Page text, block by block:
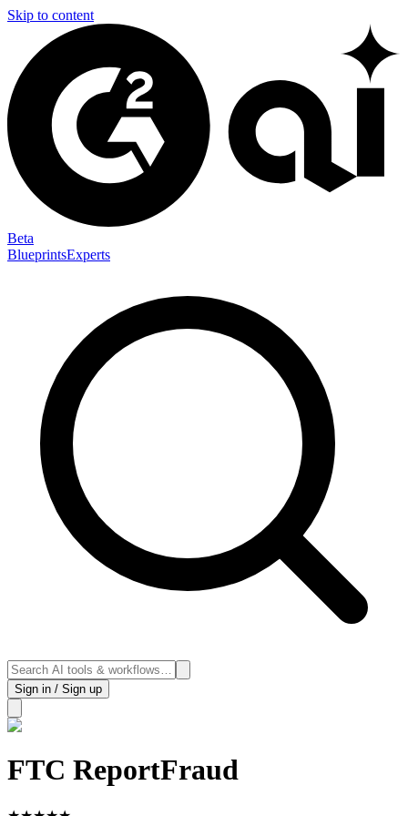
Skip to content
Beta
BlueprintsExperts
Sign in / Sign up
FTC ReportFraud